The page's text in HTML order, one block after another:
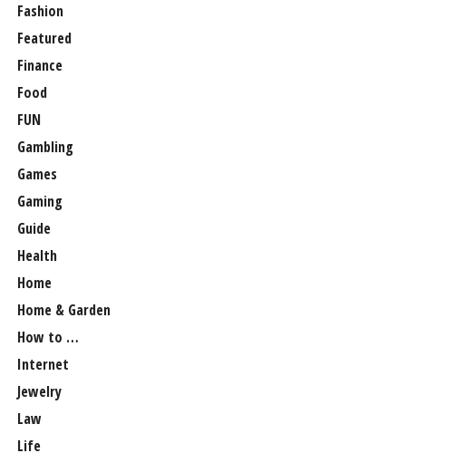
Fashion
Featured
Finance
Food
FUN
Gambling
Games
Gaming
Guide
Health
Home
Home & Garden
How to …
Internet
Jewelry
Law
Life